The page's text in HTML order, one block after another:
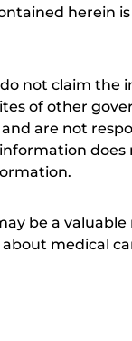
herein
not claim the
of other
are not
does
be a valuable
medical